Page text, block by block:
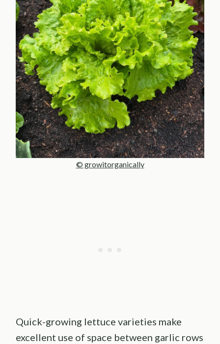
© growitorganically
Quick-growing lettuce varieties make
excellent use of space between garlic rows